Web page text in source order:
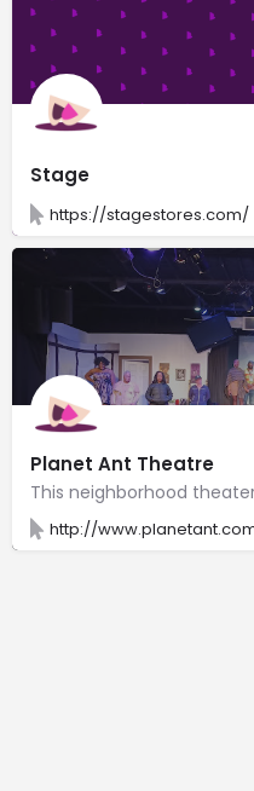
Stage
https://stagestores.com/
Planet Ant Theatre
http://